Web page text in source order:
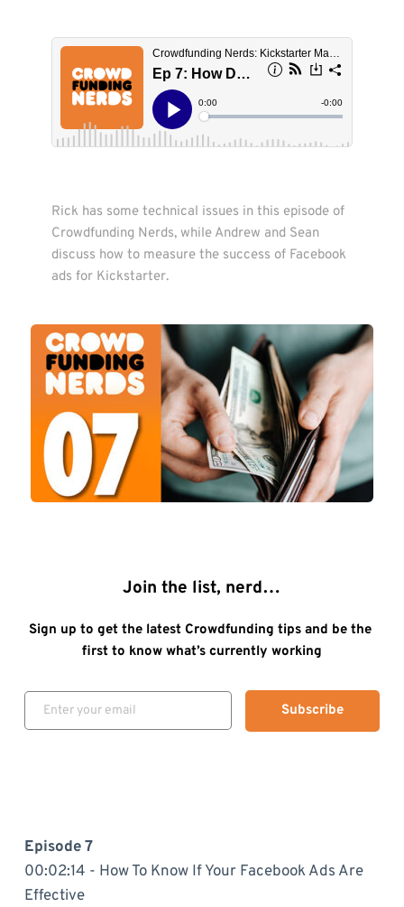
Rick has some technical issues in this episode of
Crowdfunding Nerds, while Andrew and Sean
discuss how to measure the success of Facebook
ads for Kickstarter.
Join the list, nerd…
Sign up to get the latest Crowdfunding tips and be the
first to know what’s currently working
Subscribe
Episode 7
00:02:14 - How To Know If Your Facebook Ads Are
Effective